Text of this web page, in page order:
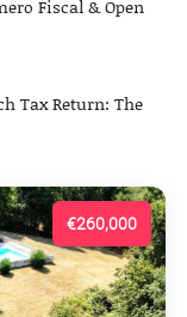
Fiscal & Open
Tax Return: The
€260,000